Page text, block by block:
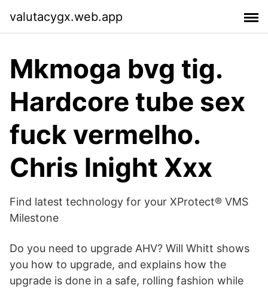
valutacygx.web.app
Mkmoga bvg tig.
Hardcore tube sex
fuck vermelho.
Chris lnight Xxx
Find latest technology for your XProtect® VMS
Milestone
Do you need to upgrade AHV? Will Whitt shows
you how to upgrade, and explains how the
upgrade is done in a safe, rolling fashion while